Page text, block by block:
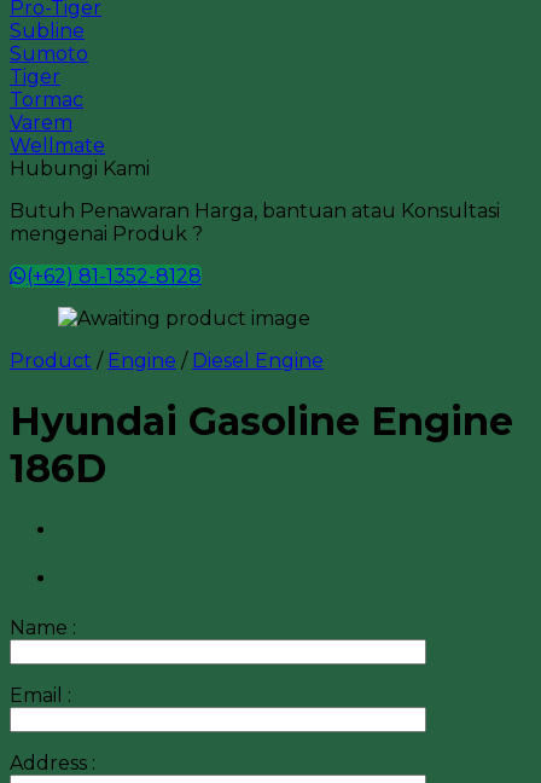
Pro-Tiger
Subline
Sumoto
Tiger
Tormac
Varem
Wellmate
Hubungi Kami
Butuh Penawaran Harga, bantuan atau Konsultasi
mengenai Produk ?
(+62) 81-1352-8128
Product / Engine / Diesel Engine
Hyundai Gasoline Engine
186D
Name :
Email :
Address :